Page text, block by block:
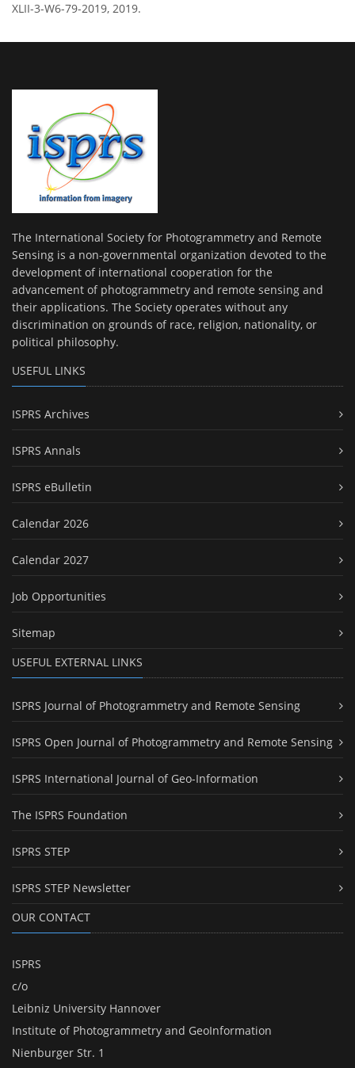
XLII-3-W6-79-2019, 2019.
The International Society for Photogrammetry and Remote
Sensing is a non-governmental organization devoted to the
development of international cooperation for the
advancement of photogrammetry and remote sensing and
their applications. The Society operates without any
discrimination on grounds of race, religion, nationality, or
political philosophy.
USEFUL LINKS
ISPRS Archives
ISPRS Annals
ISPRS eBulletin
Calendar 2026
Calendar 2027
Job Opportunities
Sitemap
USEFUL EXTERNAL LINKS
ISPRS Journal of Photogrammetry and Remote Sensing
ISPRS Open Journal of Photogrammetry and Remote Sensing
ISPRS International Journal of Geo-Information
The ISPRS Foundation
ISPRS STEP
ISPRS STEP Newsletter
OUR CONTACT
ISPRS
c/o
Leibniz University Hannover
Institute of Photogrammetry and GeoInformation
Nienburger Str. 1